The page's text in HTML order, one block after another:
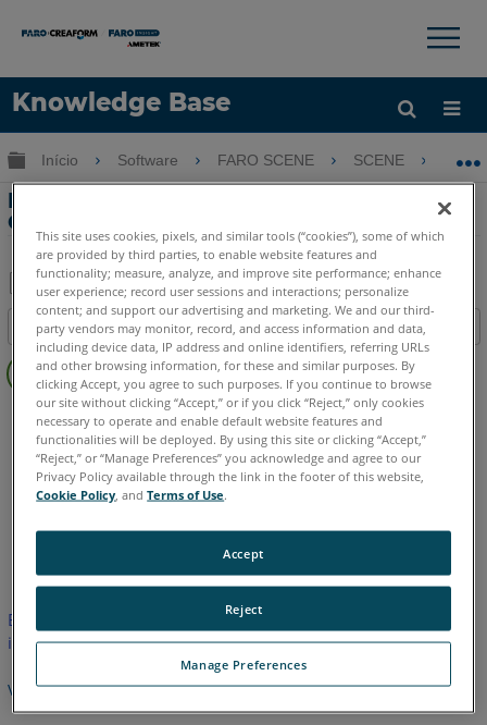
Knowledge Base
Idioma
Obter ajuda ENTRAR
×
Expandir/recolher hierarquia global
Início Software FARO SCENE SCENE
Erro SCENE 2go: Não é possível
GET/s2go.html
Salvar
como
PDF
Índice
Sem
cabeçalhos
SCENE 2025 2024 2023 2022 2021 2020 2019
7.x 2go App
Este artigo não foi traduzido.Clique aqui para ver a versão em
inglês.
Voltar para o topo
This site uses cookies, pixels, and similar tools (“cookies”), some of which
are provided by third parties, to enable website features and
functionality; measure, analyze, and improve site performance; enhance
user experience; record user sessions and interactions; personalize
content; and support our advertising and marketing. We and our third-
party vendors may monitor, record, and access information and data,
including device data, IP address and online identifiers, referring URLs
and other browsing information, for these and similar purposes. By
clicking Accept, you agree to such purposes. If you continue to browse
our site without clicking “Accept,” or if you click “Reject,” only cookies
necessary to operate and enable default website features and
functionalities will be deployed. By using this site or clicking “Accept,”
“Reject,” or “Manage Preferences” you acknowledge and agree to our
Privacy Policy available through the link in the footer of this website,
Cookie Policy , andTerms of Use.
Manage Preferences
Reject
Accept